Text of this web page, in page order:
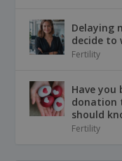
Delaying
decide to
Fertility
Have you
donation
should
Fertility